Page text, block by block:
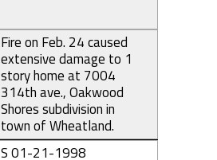
Fire on Feb. 24 caused
extensive damage to 1
story home at 7004
314th ave., Oakwood
Shores subdivision in
town of Wheatland.
S 01-21-1998